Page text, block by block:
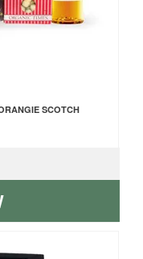
SCOTCH